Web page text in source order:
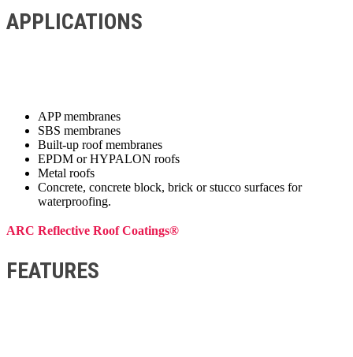
APPLICATIONS
APP membranes
SBS membranes
Built-up roof membranes
EPDM or HYPALON roofs
Metal roofs
Concrete, concrete block, brick or stucco surfaces for
waterproofing.
ARC Reflective Roof Coatings®
FEATURES